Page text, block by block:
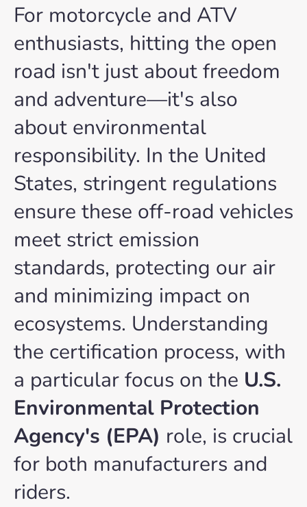
For motorcycle and ATV
enthusiasts, hitting the open
road isn't just about freedom
and adventure—it's also
about environmental
responsibility. In the United
States, stringent regulations
ensure these off-road vehicles
meet strict emission
standards, protecting our air
and minimizing impact on
ecosystems. Understanding
the certification process, with
a particular focus on the U.S.
Environmental Protection
Agency's (EPA) role, is crucial
for both manufacturers and
riders.